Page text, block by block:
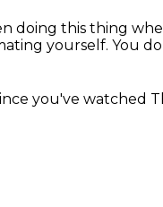
doing this thing
yourself. You
you've watched